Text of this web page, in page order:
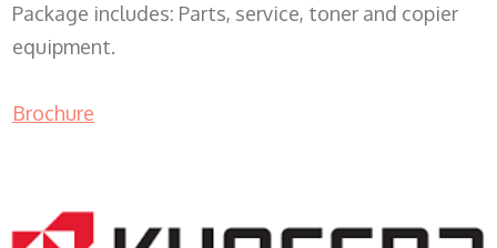
Package includes: Parts, service, toner and copier
equipment.
Brochure